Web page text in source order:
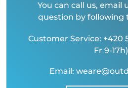
You can call us, email
question by following
Customer Service: +420
Fr 9-17h)
Email: